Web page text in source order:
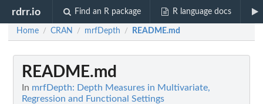
rdrr.io Find an R package R language docs
Home / CRAN / mrfDepth / README.md
README.md
In mrfDepth: Depth Measures in Multivariate,
Regression and Functional Settings